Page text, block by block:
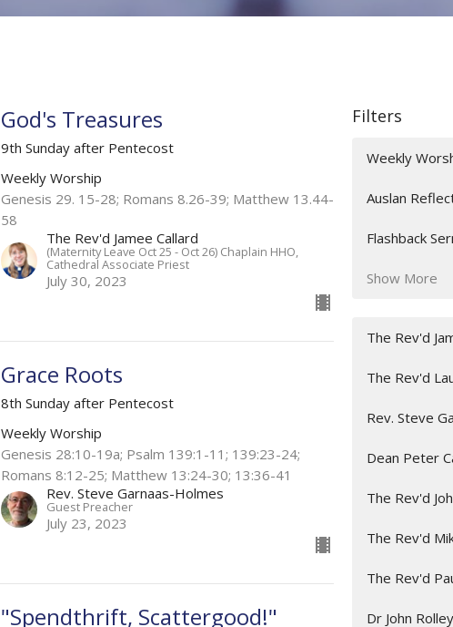
God's Treasures
9th Sunday after Pentecost
Weekly Worship
Genesis 29. 15-28; Romans 8.26-39; Matthew 13.44-
58
The Rev'd Jamee Callard
(Maternity Leave Oct 25 - Oct 26) Chaplain HHO,
Cathedral Associate Priest
July 30, 2023
Grace Roots
8th Sunday after Pentecost
Weekly Worship
Genesis 28:10-19a; Psalm 139:1-11; 139:23-24;
Romans 8:12-25; Matthew 13:24-30; 13:36-41
Rev. Steve Garnaas-Holmes
Guest Preacher
July 23, 2023
"Spendthrift, Scattergood!"
Filters
Weekly
Auslan
Flashback
Show More
The Rev'd
The Rev'd
Rev. Steve
Dean Peter
The Rev'd
The Rev'd
The Rev'd
Dr John Rolley